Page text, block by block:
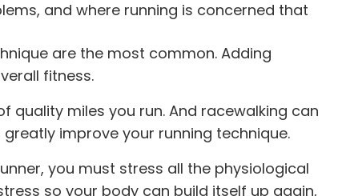
and where running is concerned that
are the most common. Adding
fitness.
quality miles you run. And racewalking can
improve your running technique.
you must stress all the physiological
so your body can build itself up again,